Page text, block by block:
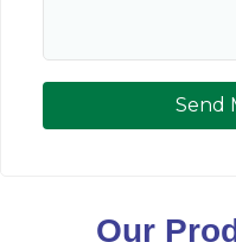
Send
Our